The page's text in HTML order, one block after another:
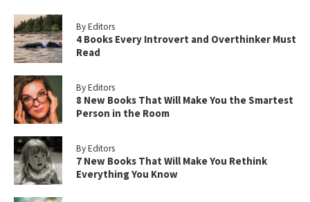
By Editors
4 Books Every Introvert and Overthinker Must
Read
By Editors
8 New Books That Will Make You the Smartest
Person in the Room
By Editors
7 New Books That Will Make You Rethink
Everything You Know